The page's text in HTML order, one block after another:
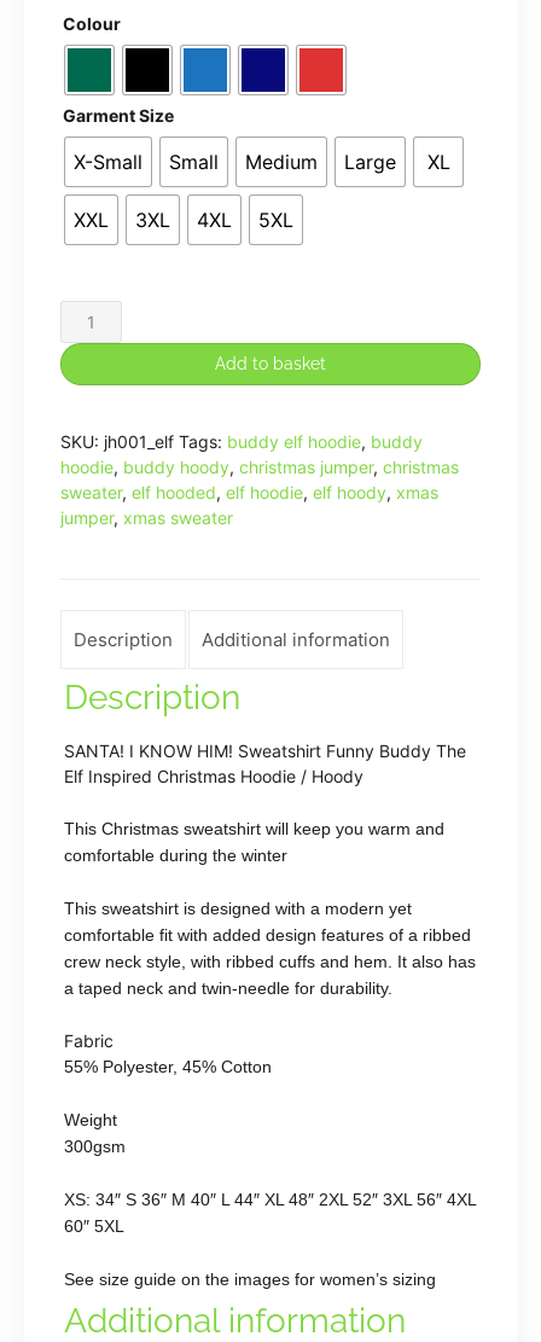
Colour
Garment Size
X-Small Small Medium Large XL
XXL 3XL 4XL 5XL
SANTA!
I
KNOW
Sweatshirt
Funny
Buddy
Christmas
Hoody
quantity
Add to basket
SKU: jh001_elf Tags: buddy elf hoodie, buddy
hoodie, buddy hoody, christmas jumper, christmas
sweater, elf hooded, elf hoodie, elf hoody, xmas
jumper, xmas sweater
Description Additional information
Description
SANTA! I KNOW HIM! Sweatshirt Funny Buddy The
Elf Inspired Christmas Hoodie / Hoody
This Christmas sweatshirt will keep you warm and
comfortable during the winter
This sweatshirt is designed with a modern yet
comfortable fit with added design features of a ribbed
crew neck style, with ribbed cuffs and hem. It also has
a taped neck and twin-needle for durability.
Fabric
55% Polyester, 45% Cotton
Weight
300gsm
XS: 34″ S 36″ M 40″ L 44″ XL 48″ 2XL 52″ 3XL 56″ 4XL
60″ 5XL
See size guide on the images for women’s sizing
Additional information